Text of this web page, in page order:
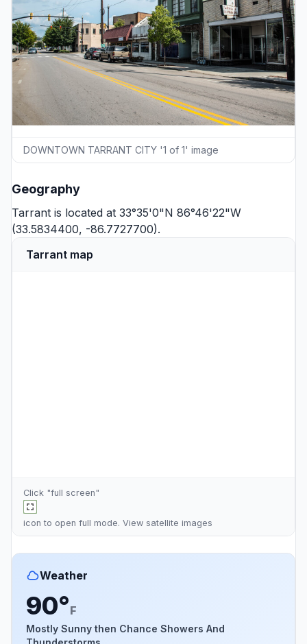
DOWNTOWN TARRANT CITY '1 of 1' image
Geography
Tarrant is located at 33°35'0"N 86°46'22"W
(33.5834400, -86.7727700).
Tarrant map
Click "full screen"
icon to open full mode. View satellite images
Weather
90°F
Mostly Sunny then Chance Showers And